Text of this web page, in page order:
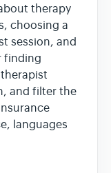
therapy
choosing a
session, and
finding
and filter the
languages